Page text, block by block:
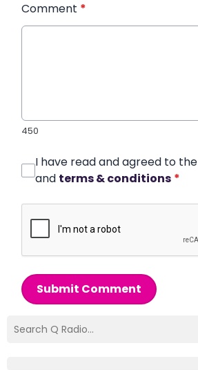
Comment *
450
I have read and agreed to the
and terms & conditions *
Submit Comment